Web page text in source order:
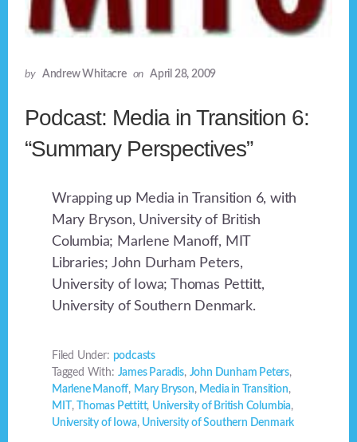
by Andrew Whitacre on April 28, 2009
Podcast: Media in Transition 6:
“Summary Perspectives”
Wrapping up Media in Transition 6, with
Mary Bryson, University of British
Columbia; Marlene Manoff, MIT
Libraries; John Durham Peters,
University of Iowa; Thomas Pettitt,
University of Southern Denmark.
Filed Under: podcasts
Tagged With: James Paradis, John Dunham Peters,
Marlene Manoff, Mary Bryson, Media in Transition,
MIT,Thomas Pettitt, University of British Columbia,
University of Iowa, University of Southern Denmark